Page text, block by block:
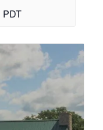
PDT